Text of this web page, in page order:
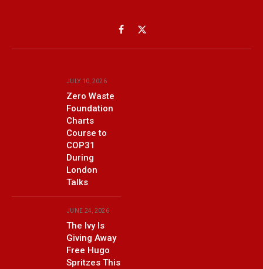
Facebook
X
(Twitter)
JULY 10, 2026
Zero Waste
Foundation
Charts
Course to
COP31
During
London
Talks
JUNE 24, 2026
The Ivy Is
Giving Away
Free Hugo
Spritzes This